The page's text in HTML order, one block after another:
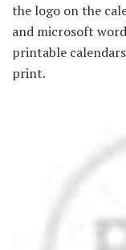
the logo on the
and microsoft
printable
print.